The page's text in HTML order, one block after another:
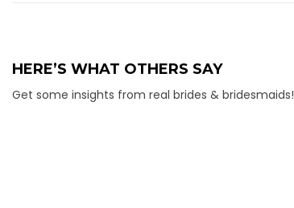
HERE’S WHAT OTHERS SAY
Get some insights from real brides & bridesmaids!